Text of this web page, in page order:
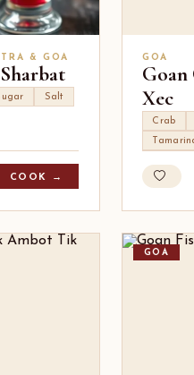
& GOA
Salt
COOK →
GOA
Goan
Xec
Crab
GOA